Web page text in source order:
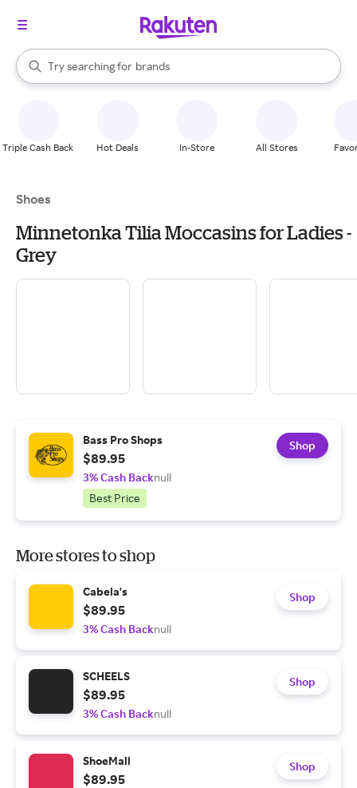
Search Rakuten
Try searching for
stores
brands
groceries
When autocomplete results are available, use the up and down
Triple Cash Back Hot Deals In-Store All Stores
Shoes
Minnetonka Tilia Moccasins for Ladies -
Grey
Bass Pro Shops
$89.95
3% Cash Backnull
Best Price
Shop
More stores to shop
Cabela's
$89.95
3% Cash Backnull
Shop
SCHEELS
$89.95
3% Cash Backnull
Shop
ShoeMall
$89.95
Shop